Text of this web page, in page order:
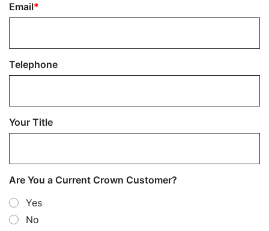
Email
Telephone
Your Title
Are You a Current Crown Customer?
Yes
No